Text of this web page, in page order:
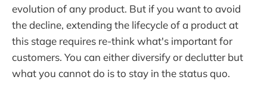
evolution of any product. But if you want to avoid
the decline, extending the lifecycle of a product at
this stage requires re-think what's important for
customers. You can either diversify or declutter but
what you cannot do is to stay in the status quo.